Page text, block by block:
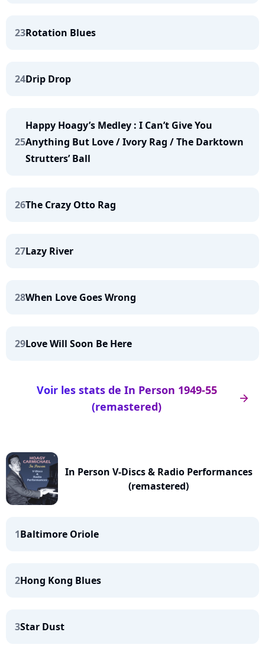
23Rotation Blues
24Drip Drop
25
Happy Hoagy’s Medley : I Can’t Give You
Anything But Love / Ivory Rag / The Darktown
Strutters’ Ball
26The Crazy Otto Rag
27Lazy River
28When Love Goes Wrong
29Love Will Soon Be Here
arrow_right
Voir les stats de In Person 1949-55
(remastered)
In Person V-Discs & Radio Performances
(remastered)
1Baltimore Oriole
2Hong Kong Blues
3Star Dust